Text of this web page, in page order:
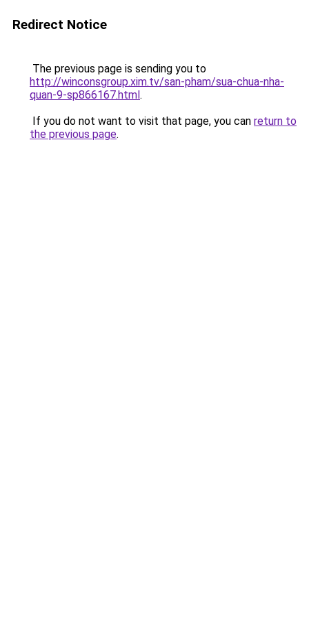
Redirect Notice
The previous page is sending you to
http://winconsgroup.xim.tv/san-pham/sua-chua-nha-
quan-9-sp866167.html.
If you do not want to visit that page, you can return to
the previous page.